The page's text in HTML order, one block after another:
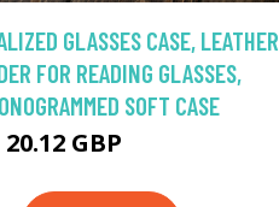
GLASSES CASE, LEATHER
FOR READING GLASSES,
SOFT CASE
20.12 GBP